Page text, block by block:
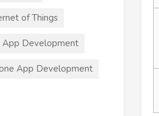
of Things
App Development
App Development